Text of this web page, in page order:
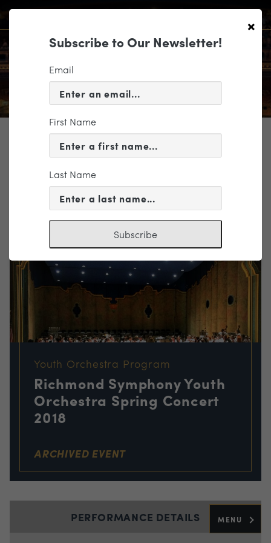
MENU
TICKETING
EVENT INFORMATION
« VIEW ALL EVENTS
Youth Orchestra Program
Richmond Symphony Youth
Orchestra Spring Concert
2018
ARCHIVED EVENT
PERFORMANCE DETAILS
×
Subscribe to Our Newsletter!
Email
First Name
Last Name
Subscribe